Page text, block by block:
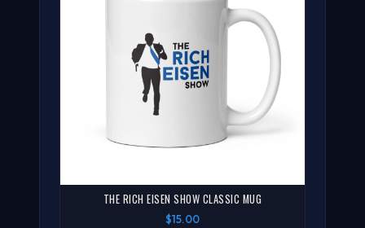
THE RICH EISEN SHOW CLASSIC MUG
$15.00